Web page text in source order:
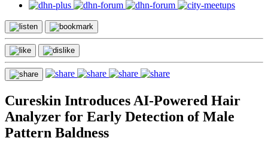
Cureskin Introduces AI-Powered Hair
Analyzer for Early Detection of Male
Pattern Baldness